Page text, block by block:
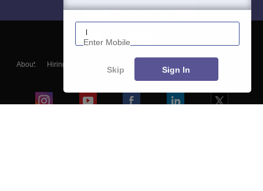
About Hiring
Blogs
Enter Mobile
Skip Sign In